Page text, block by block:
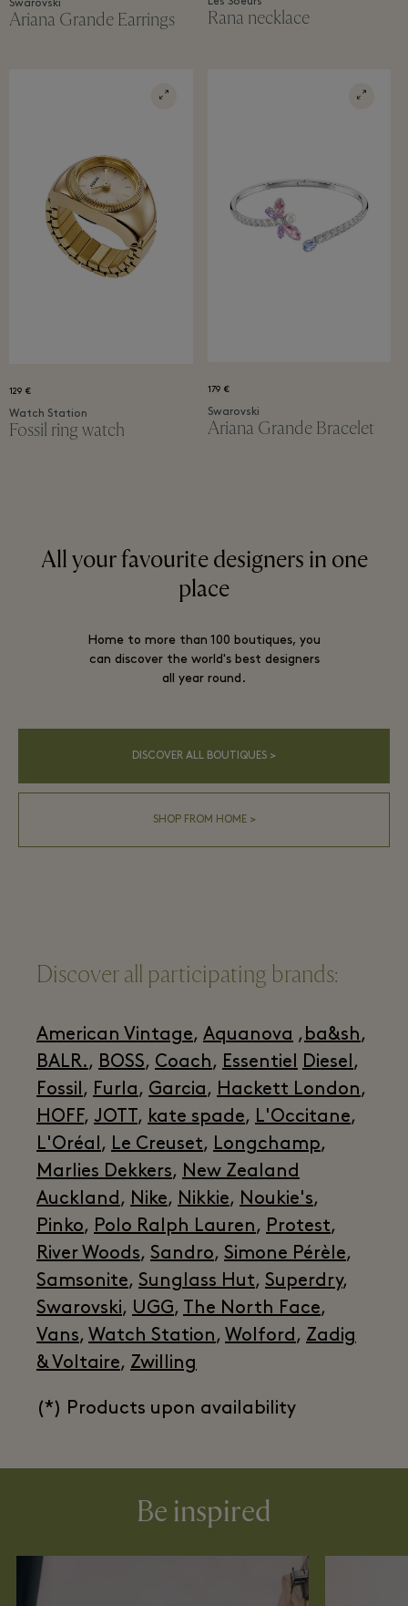
Swarovski
Ariana Grande Earrings​ Rana necklace​
129 €
Watch Station
Fossil ring watch​
179 €
Swarovski
Ariana Grande Bracelet​
All your favourite designers in one
place
Home to more than 100 boutiques, you
can discover the world's best designers
all year round.
DISCOVER ALL BOUTIQUES >
SHOP FROM HOME >
Discover all participating brands:
American Vintage, Aquanova , ba&sh ,
BALR. , BOSS, Coach , Essentiel Diesel ,
Fossil , Furla , Garcia , Hackett London ,
HOFF, JOTT , kate spade, L'Occitane,
L'Oréal , Le Creuset, Longchamp,
Marlies Dekkers, New Zealand
Auckland , Nike, Nikkie, Noukie's,
Pinko, Polo Ralph Lauren , Protest,
River Woods, Sandro, Simone Pérèle,
Samsonite, Sunglass Hut, Superdry,
Swarovski, UGG, The North Face,
Vans, Watch Station , Wolford , Zadig
& Voltaire, Zwilling
(*) Products upon availability
Be inspired